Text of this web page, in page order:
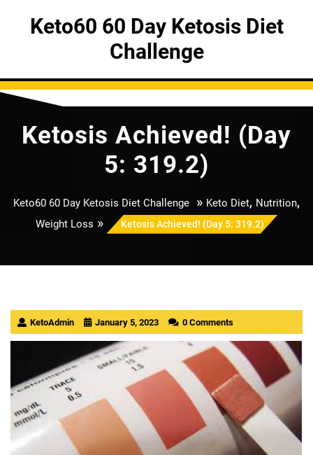
Keto60 60 Day Ketosis Diet
Challenge
Ketosis Achieved! (Day
5: 319.2)
Keto60 60 Day Ketosis Diet Challenge » Keto Diet, Nutrition,
Weight Loss » Ketosis Achieved! (Day 5: 319.2)
KetoAdmin January 5, 2023 0 Comments